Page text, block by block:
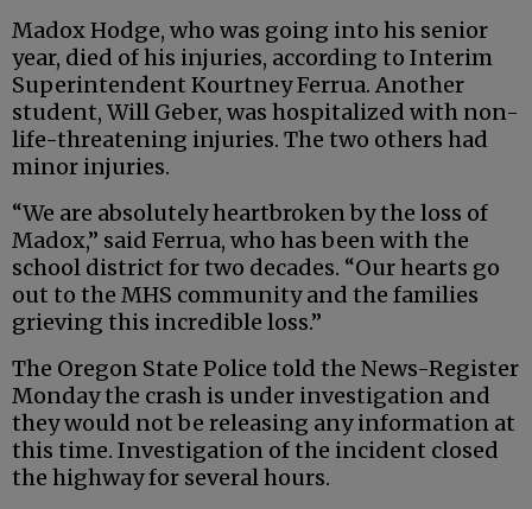
Madox Hodge, who was going into his senior
year, died of his injuries, according to Interim
Superintendent Kourtney Ferrua. Another
student, Will Geber, was hospitalized with non-
life-threatening injuries. The two others had
minor injuries.
“We are absolutely heartbroken by the loss of
Madox,” said Ferrua, who has been with the
school district for two decades. “Our hearts go
out to the MHS community and the families
grieving this incredible loss.”
The Oregon State Police told the News-Register
Monday the crash is under investigation and
they would not be releasing any information at
this time. Investigation of the incident closed
the highway for several hours.